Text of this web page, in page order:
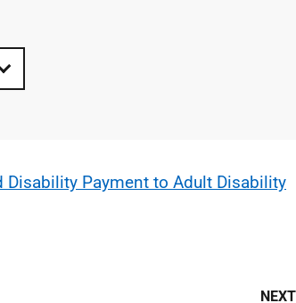
Disability Payment to Adult Disability